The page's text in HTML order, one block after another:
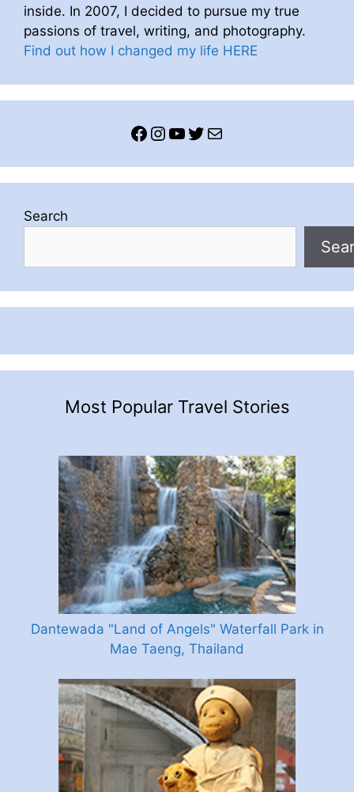
inside. In 2007, I decided to pursue my true
passions of travel, writing, and photography.
Find out how I changed my life HERE
Facebook
Instagram
YouTube
Twitter
Mail
Search
Most Popular Travel Stories
Dantewada "Land of Angels" Waterfall Park in
Mae Taeng, Thailand